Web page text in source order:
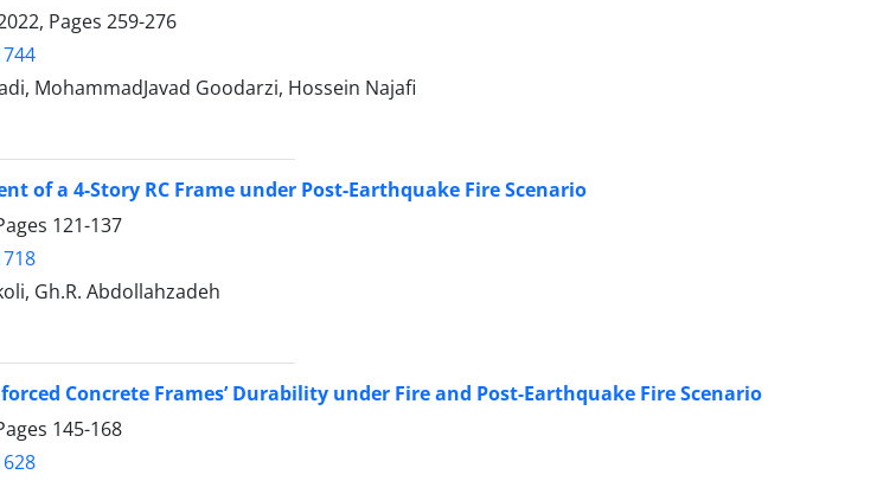
Pages 259-276
MohammadJavad Goodarzi, Hossein Najafi
of a 4-Story RC Frame under Post-Earthquake Fire Scenario
121-137
Gh.R. Abdollahzadeh
Concrete Frames’ Durability under Fire and Post-Earthquake Fire Scenario
145-168